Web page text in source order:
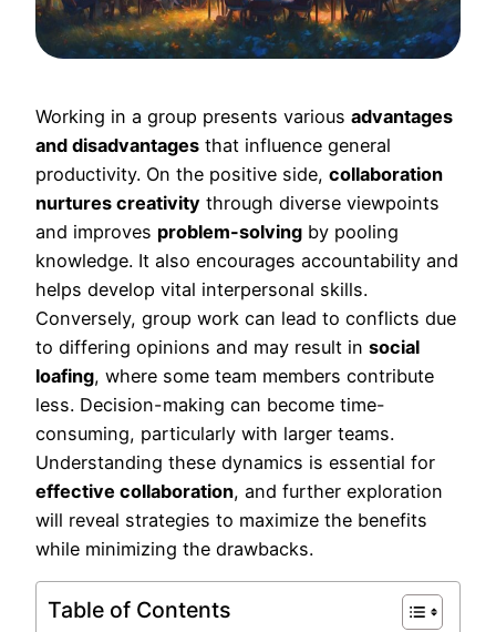
Working in a group presents various advantages
and disadvantages that influence general
productivity. On the positive side, collaboration
nurtures creativity through diverse viewpoints
and improves problem-solving by pooling
knowledge. It also encourages accountability and
helps develop vital interpersonal skills.
Conversely, group work can lead to conflicts due
to differing opinions and may result in social
loafing, where some team members contribute
less. Decision-making can become time-
consuming, particularly with larger teams.
Understanding these dynamics is essential for
effective collaboration, and further exploration
will reveal strategies to maximize the benefits
while minimizing the drawbacks.
Table of Contents